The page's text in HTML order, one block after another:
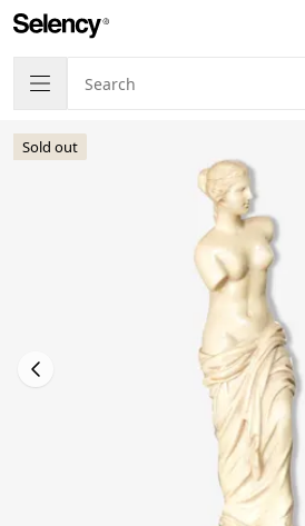
Sold out